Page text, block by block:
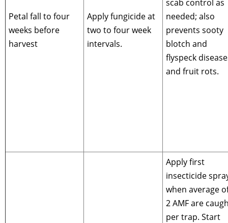
Petal fall to four
weeks before
harvest
Apply fungicide at
two to four week
intervals.
scab control as
needed; also
prevents sooty
blotch and
flyspeck
and fruit rots.
Apply first
insecticide
when average
2 AMF are
per trap. Start